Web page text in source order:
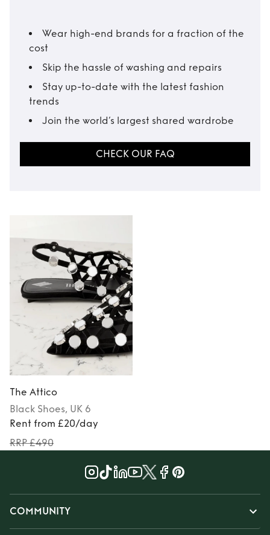
Wear high-end brands for a fraction of the
cost
Skip the hassle of washing and repairs
Stay up-to-date with the latest fashion
trends
Join the world’s largest shared wardrobe
CHECK OUR FAQ
The Attico
Black Shoes, UK 6
Rent from £20/day
RRP £490
COMMUNITY